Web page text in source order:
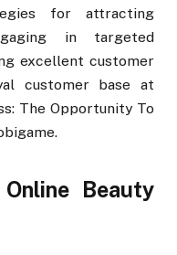
for attracting
in targeted
excellent customer
customer base at
The Opportunity To
Beauty